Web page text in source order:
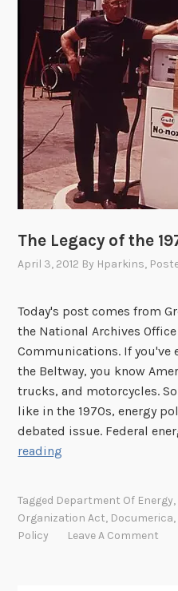
The Legacy of the
April 3, 2012 By Hparkins,
Today's post comes from
the National Archives
Communications. If you've
the Beltway, you know
trucks, and motorcycles.
like in the 1970s, energy
debated issue. Federal
reading
Tagged Department Of Energy,
Organization Act, Documerica,
Policy
Leave A Comment